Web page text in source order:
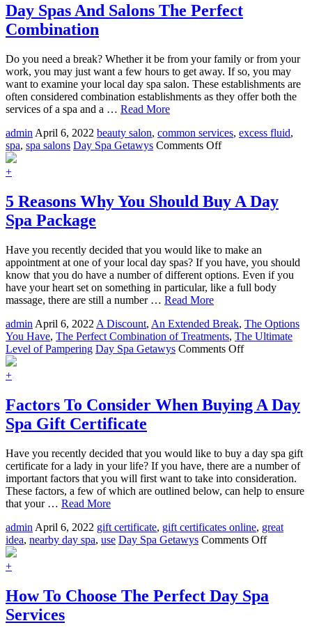
Day Spas And Salons The Perfect
Combination
Do you need a break? Whether it be from your family or from your
work, you may just want a few hours to get away. If so, you may
want to examine your local day spa salon. These establishments are
often considered combination establishments as they offer both the
services of a spa and a … Read More
admin April 6, 2022 beauty salon, common services, excess fluid,
spa, spa salons Day Spa Getawys Comments Offon
Salons
The
+
5 Reasons Why You Should Buy A Day
Spa Package
Have you recently decided that you would like to make an
appointment at one of your local day spas? If you have, you should
know that you do have a number of different options. Even if you
have your heart set on something in particular, like a full body
massage, there are still a number … Read More
admin April 6, 2022 A Discount, An Extended Break, The Options
You Have, The Perfect Combination of Treatments, The Ultimate
Level of Pampering Day Spa Getawys Comments Offon
You
Should
Day
Spa
Package
+
Factors To Consider When Buying A Day
Spa Gift Certificate
Have you recently decided that you would like to buy a day spa gift
certificate for a lady in your life? If you have, there are a number of
important factors that you will first want to take into consideration.
These factors, a few of which are outlined below, can help to ensure
that your … Read More
admin April 6, 2022 gift certificate, gift certificates online, great
idea, nearby day spa, use Day Spa Getawys Comments Offon
Buying
+
How To Choose The Perfect Day Spa
Services